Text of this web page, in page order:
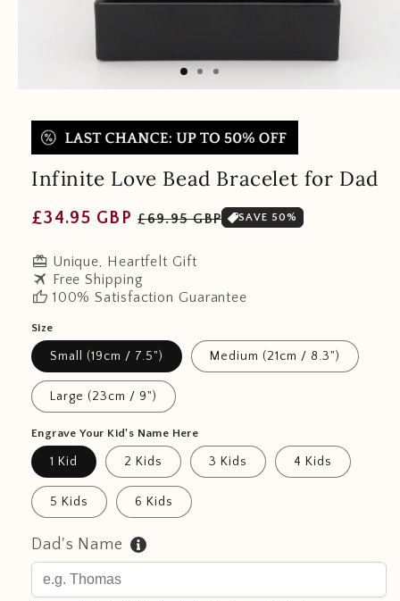
Infinite Love Bead Bracelet for Dad
Regular
£34.95 GBP Sale
£69.95 GBP SAVE 50%
redeem Unique, Heartfelt Gift
travel Free Shipping
thumb_up 100% Satisfaction Guarantee
Size
Small (19cm / 7.5") Medium (21cm / 8.3")
Large (23cm / 9")
Engrave Your Kid's Name Here
1 Kid 2 Kids 3 Kids 4 Kids
5 Kids 6 Kids
Dad's Name